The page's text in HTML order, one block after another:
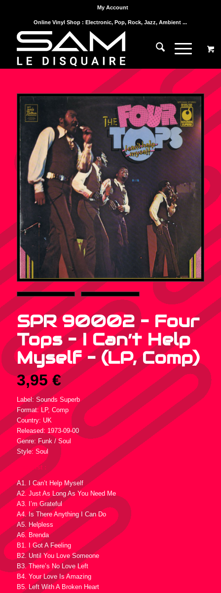
My Account
Online Vinyl Shop : Electronic, Pop, Rock, Jazz, Ambient ...
SPR 90002 – Four
Tops – I Can’t Help
Myself – (LP, Comp)
3,95€
Label: Sounds Superb
Format: LP, Comp
Country: UK
Released: 1973-09-00
Genre: Funk / Soul
Style: Soul
Tracklist :
A1. I Can’t Help Myself
A2. Just As Long As You Need Me
A3. I’m Grateful
A4. Is There Anything I Can Do
A5. Helpless
A6. Brenda
B1. I Got A Feeling
B2. Until You Love Someone
B3. There’s No Love Left
B4. Your Love Is Amazing
B5. Left With A Broken Heart